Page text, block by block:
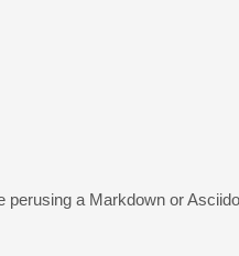
perusing a Markdown or